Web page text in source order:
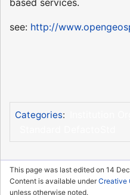
see: http://
Categories:
This page was last edited on 14
Content is available underCreative
unless otherwise noted.